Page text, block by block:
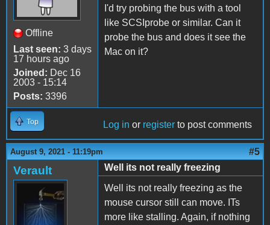
Offline
Last seen: 3 days
17 hours ago
Joined: Dec 16
2003 - 15:14
Posts: 3396
I'd try probing the bus with a tool
like SCSIprobe or similar. Can it
probe the bus and does it see the
Mac on it?
Top Log in or register to post comments
August 9, 2021 - 11:19pm #5
Verault
Well its not really freezing
Well its not really freezing as the
mouse cursor still can move. ITs
more like stalling. Again, if nothing